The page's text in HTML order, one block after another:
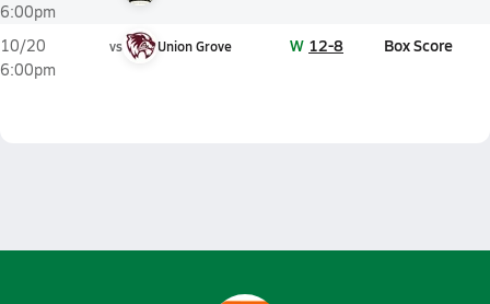
6:00pm
10/20
6:00pm
vs Union Grove W 12-8 Box Score